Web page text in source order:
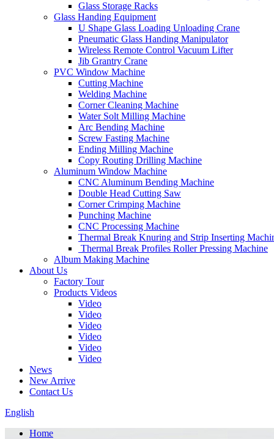
Glass Storage Racks
Glass Handing Equipment
U Shape Glass Loading Unloading Crane
Pneumatic Glass Handing Manipulator
Wireless Remote Control Vacuum Lifter
Jib Grantry Crane
PVC Window Machine
Cutting Machine
Welding Machine
Corner Cleaning Machine
Water Solt Milling Machine
Arc Bending Machine
Screw Fasting Machine
Ending Milling Machine
Copy Routing Drilling Machine
Aluminum Window Machine
CNC Aluminum Bending Machine
Double Head Cutting Saw
Corner Crimping Machine
Punching Machine
CNC Processing Machine
Thermal Break Knuring and Strip Inserting
Thermal Break Profiles Roller Pressing Machine
Album Making Machine
About Us
Factory Tour
Products Videos
Video
Video
Video
Video
Video
Video
News
New Arrive
Contact Us
English
Home